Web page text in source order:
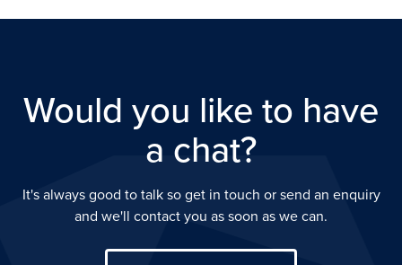
Would you like to have
a chat?
It's always good to talk so get in touch or send an enquiry
and we'll contact you as soon as we can.